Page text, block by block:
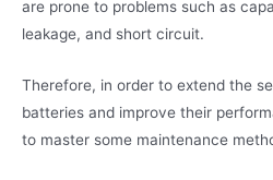
are prone to problems such as
leakage, and short circuit.
Therefore, in order to extend the
batteries and improve their
to master some maintenance